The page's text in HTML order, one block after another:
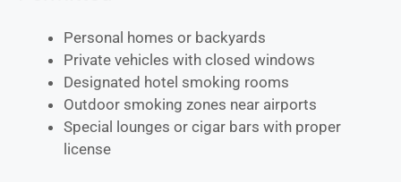
Personal homes or backyards
Private vehicles with closed windows
Designated hotel smoking rooms
Outdoor smoking zones near airports
Special lounges or cigar bars with proper
license